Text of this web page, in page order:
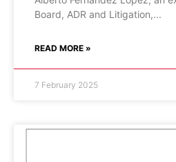
Board, ADR and Litigation,
READ MORE »
7 February 2025